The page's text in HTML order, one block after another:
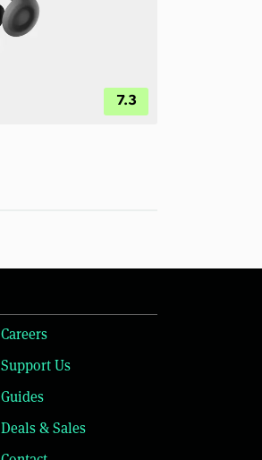
7.3
Careers
Support Us
Guides
Deals & Sales